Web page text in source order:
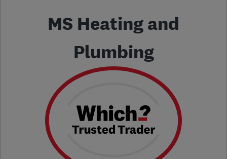
MS Heating and
Plumbing